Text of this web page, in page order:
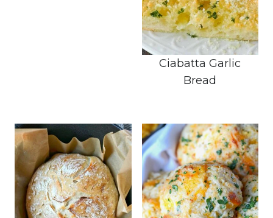
Ciabatta Garlic
Bread